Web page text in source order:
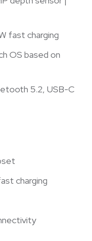
fast charging
OS based on
5.2, USB-C
charging